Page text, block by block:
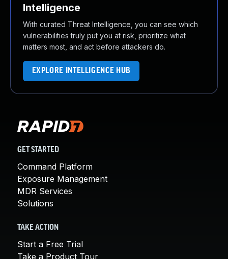
Intelligence
With curated Threat Intelligence, you can see which
vulnerabilities truly put you at risk, prioritize what
matters most, and act before attackers do.
EXPLORE INTELLIGENCE HUB
GET STARTED
Command Platform
Exposure Management
MDR Services
Solutions
TAKE ACTION
Start a Free Trial
Take a Product Tour